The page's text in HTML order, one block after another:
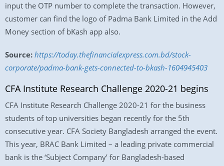
input the OTP number to complete the transaction. However,
customer can find the logo of Padma Bank Limited in the Add
Money section of bKash app also.
Source: https://today.thefinancialexpress.com.bd/stock-
corporate/padma-bank-gets-connected-to-bkash-1604945403
CFA Institute Research Challenge 2020-21 begins
CFA Institute Research Challenge 2020-21 for the business
students of top universities began recently for the 5th
consecutive year. CFA Society Bangladesh arranged the event.
This year, BRAC Bank Limited – a leading private commercial
bank is the ‘Subject Company’ for Bangladesh-based